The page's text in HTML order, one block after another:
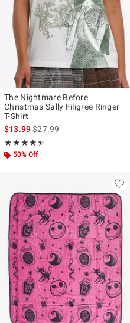
The Nightmare Before
Christmas Sally Filigree Ringer
T-Shirt
$13.99is sales price, the original
$27.99
★★★★★
Rating, 4.5 out of 5
★★★★★
50% Off